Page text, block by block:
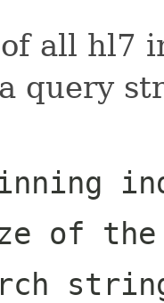
all hl7
query
of the